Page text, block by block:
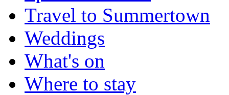
Travel to Summertown
Weddings
What's on
Where to stay